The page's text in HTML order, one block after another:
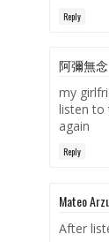
Reply
阿彌無念
my
listen to
again
Reply
Mateo
After